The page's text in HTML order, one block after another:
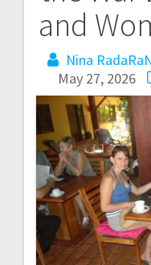
and
Nina
May 27, 2026
a
v
g
a